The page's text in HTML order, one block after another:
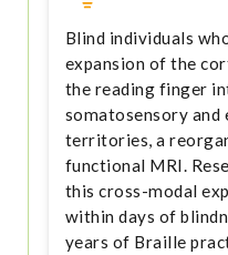
Blind individuals
expansion of the
the reading finger
somatosensory and
territories, a
functional MRI.
this cross-modal
within days of
years of Braille